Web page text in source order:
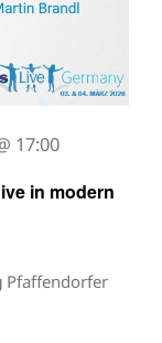
in modern
17:00
Pfaffendorfer